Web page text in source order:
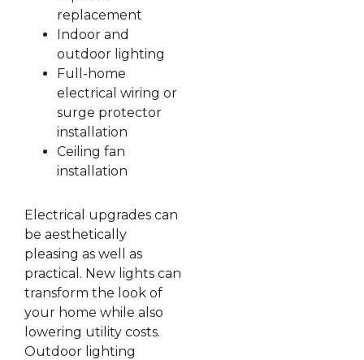
replacement
Indoor and
outdoor lighting
Full-home
electrical wiring or
surge protector
installation
Ceiling fan
installation
Electrical upgrades can
be aesthetically
pleasing as well as
practical. New lights can
transform the look of
your home while also
lowering utility costs.
Outdoor lighting